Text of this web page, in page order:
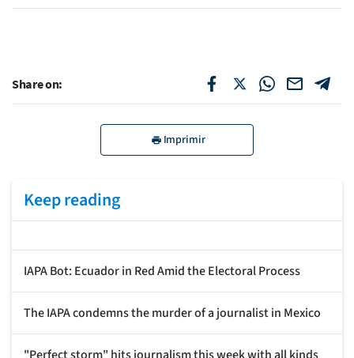
Share on:
Imprimir
Keep reading
IAPA Bot: Ecuador in Red Amid the Electoral Process
The IAPA condemns the murder of a journalist in Mexico